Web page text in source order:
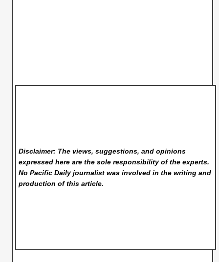
Disclaimer: The views, suggestions, and opinions
expressed here are the sole responsibility of the experts.
No Pacific Dailyjournalist was involved in the writing and
production of this article.